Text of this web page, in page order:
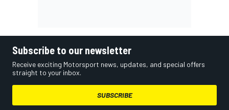
Subscribe to our newsletter
Receive exciting Motorsport news, updates, and special offers
straight to your inbox.
SUBSCRIBE